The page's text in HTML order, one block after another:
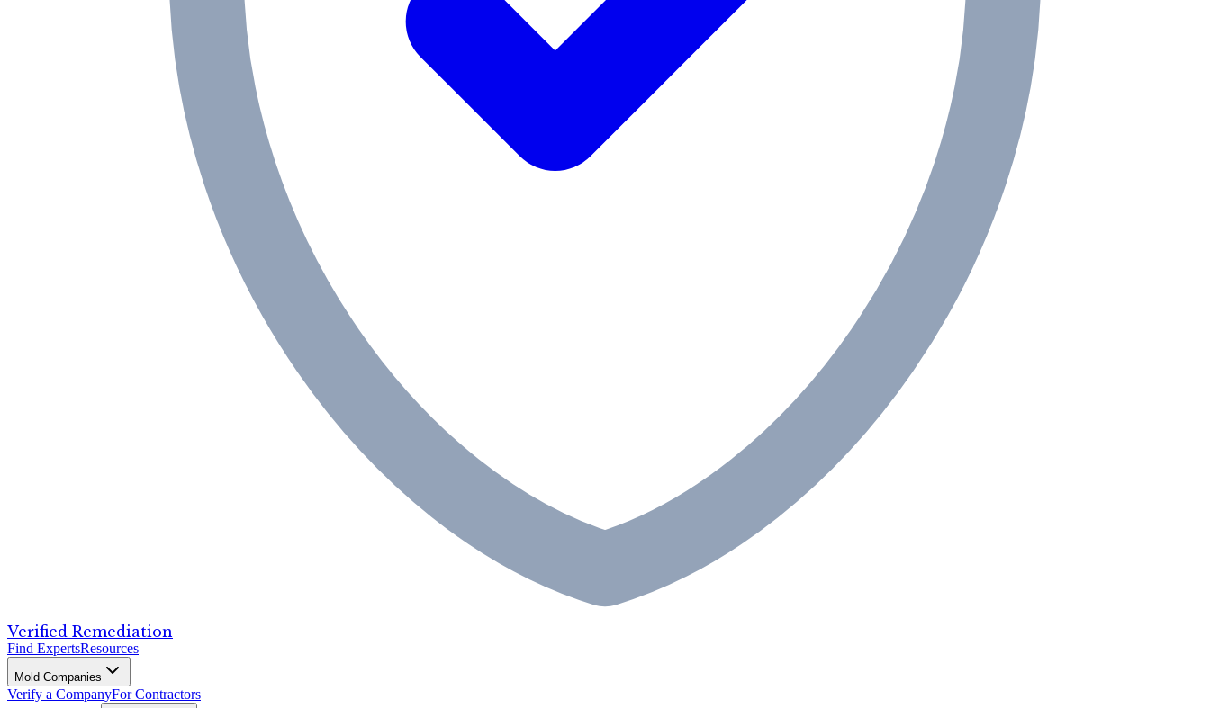
Verified Remediation
Find ExpertsResources
Mold Companies
Verify a CompanyFor Contractors